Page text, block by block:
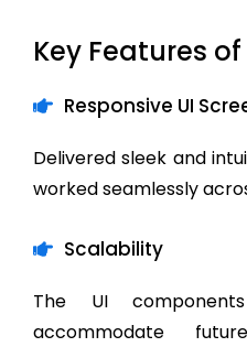
Key Features
Responsive UI
Delivered sleek and
worked seamlessly
Scalability
The UI
accommodate